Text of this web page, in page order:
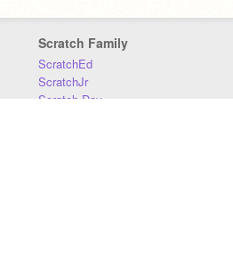
Scratch Family
ScratchEd
ScratchJr
Scratch Day